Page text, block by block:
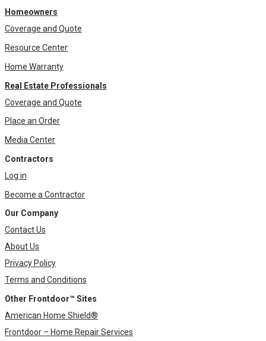
Homeowners
Coverage and Quote
Resource Center
Home Warranty
Real Estate Professionals
Coverage and Quote
Place an Order
Media Center
Contractors
Log in
Become a Contractor
Our Company
Contact Us
About Us
Privacy Policy
Terms and Conditions
Other Frontdoor™ Sites
American Home Shield®
Frontdoor – Home Repair Services